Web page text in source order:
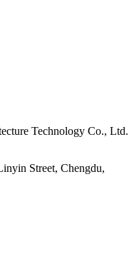
Technology Co., Ltd.
Street, Chengdu,